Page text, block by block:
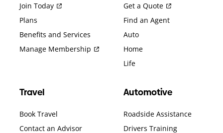
Join Today
Plans
Benefits and Services
Manage Membership
Get a Quote
Find an Agent
Auto
Home
Life
Travel
Book Travel
Contact an Advisor
Automotive
Roadside Assistance
Drivers Training